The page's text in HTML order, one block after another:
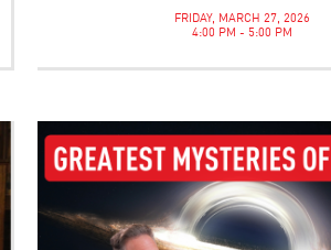
FRIDAY, MARCH 27, 2026
4:00 PM - 5:00 PM